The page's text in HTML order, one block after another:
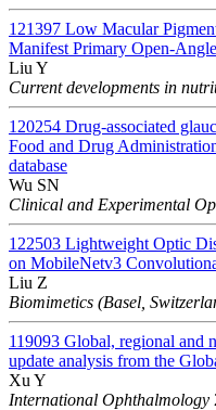
121397 Low Macular
Manifest Primary Open-
Liu Y
Current developments in
120254 Drug-associated
Food and Drug
database
Wu SN
Clinical and Experimental
122503 Lightweight Optic
on MobileNetv3
Liu Z
Biomimetics (Basel,
119093 Global, regional and
update analysis from the
Xu Y
International Ophthalmology